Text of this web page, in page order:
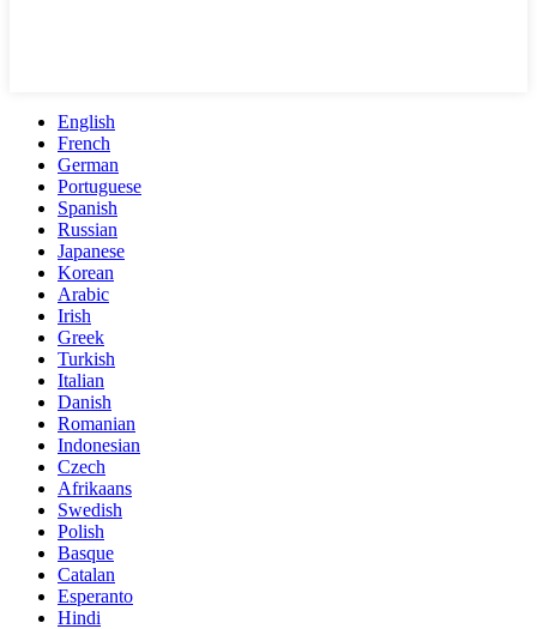
English
French
German
Portuguese
Spanish
Russian
Japanese
Korean
Arabic
Irish
Greek
Turkish
Italian
Danish
Romanian
Indonesian
Czech
Afrikaans
Swedish
Polish
Basque
Catalan
Esperanto
Hindi